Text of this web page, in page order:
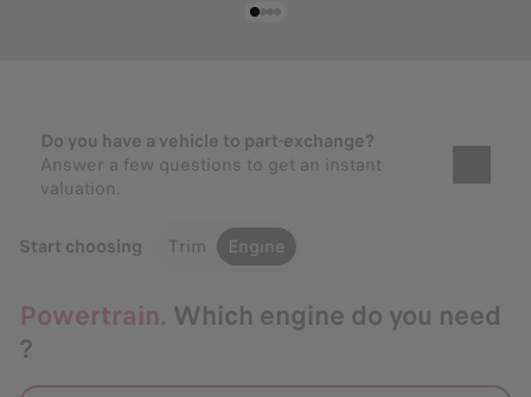
Do you have a vehicle to part-exchange?
Answer a few questions to get an instant
valuation.
Start choosing Trim Engine
Powertrain. Which engine do you need
?